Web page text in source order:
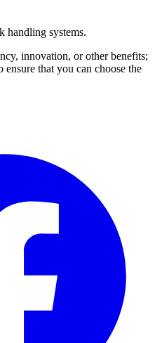
handling systems.
innovation, or other benefits;
ensure that you can choose the